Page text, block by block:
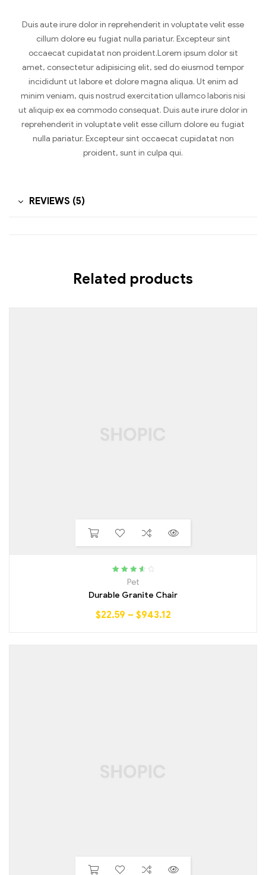
Duis aute irure dolor in reprehenderit in voluptate velit esse
cillum dolore eu fugiat nulla pariatur. Excepteur sint
occaecat cupidatat non proident.Lorem ipsum dolor sit
amet, consectetur adipisicing elit, sed do eiusmod tempor
incididunt ut labore et dolore magna aliqua. Ut enim ad
minim veniam, quis nostrud exercitation ullamco laboris nisi
ut aliquip ex ea commodo consequat. Duis aute irure dolor in
reprehenderit in voluptate velit esse cillum dolore eu fugiat
nulla pariatur. Excepteur sint occaecat cupidatat non
proident, sunt in culpa qui.
REVIEWS (5)
Related products
Rated3.75
Pet
Durable Granite Chair
$22.59 – $943.12